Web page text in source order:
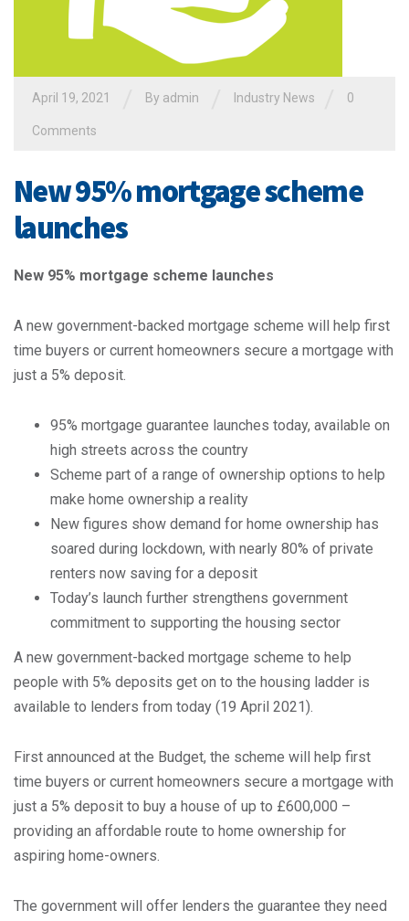
April 19, 2021 By admin Industry News 0
Comments
New 95% mortgage scheme
launches
New 95% mortgage scheme launches
A new government-backed mortgage scheme will help first
time buyers or current homeowners secure a mortgage with
just a 5% deposit.
95% mortgage guarantee launches today, available on
high streets across the country
Scheme part of a range of ownership options to help
make home ownership a reality
New figures show demand for home ownership has
soared during lockdown, with nearly 80% of private
renters now saving for a deposit
Today’s launch further strengthens government
commitment to supporting the housing sector
A new government-backed mortgage scheme to help
people with 5% deposits get on to the housing ladder is
available to lenders from today (19 April 2021).
First announced at the Budget, the scheme will help first
time buyers or current homeowners secure a mortgage with
just a 5% deposit to buy a house of up to £600,000 –
providing an affordable route to home ownership for
aspiring home-owners.
The government will offer lenders the guarantee they need